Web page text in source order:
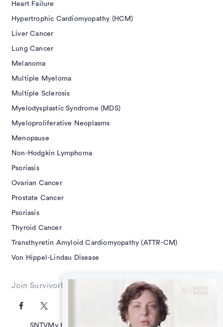
Heart Failure
Hypertrophic Cardiomyopathy (HCM)
Liver Cancer
Lung Cancer
Melanoma
Multiple Myeloma
Multiple Sclerosis
Myelodysplastic Syndrome (MDS)
Myeloproliferative Neoplasms
Menopause
Non-Hodgkin Lymphoma
Psoriasis
Ovarian Cancer
Prostate Cancer
Psoriasis
Thyroid Cancer
Transthyretin Amyloid Cardiomyopathy (ATTR-CM)
Von Hippel-Lindau Disease
Join SurvivorNet on Social
SNTVMy Health Questions SN GuidesTerms of Use